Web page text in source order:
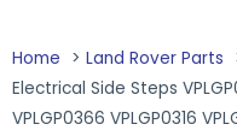
Home
Land Rover Parts
Electrical Side Steps
VPLGP0366 VPLGP0316